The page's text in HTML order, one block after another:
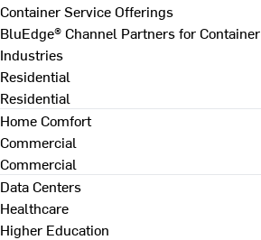
Container Service Offerings
BluEdge® Channel Partners for Container
Industries
Residential
Residential
Home Comfort
Commercial
Commercial
Data Centers
Healthcare
Higher Education